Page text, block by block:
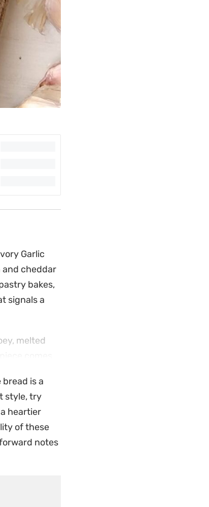
Garlic
and cheddar
bakes,
signals a
melted
comes
apart by
communal
does
in the
is a
style, try
heartier
of these
notes